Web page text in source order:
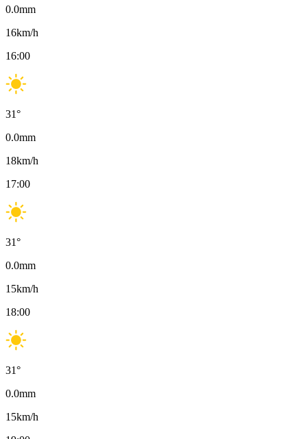
0.0mm
16km/h
16:00
31°
0.0mm
18km/h
17:00
31°
0.0mm
15km/h
18:00
31°
0.0mm
15km/h